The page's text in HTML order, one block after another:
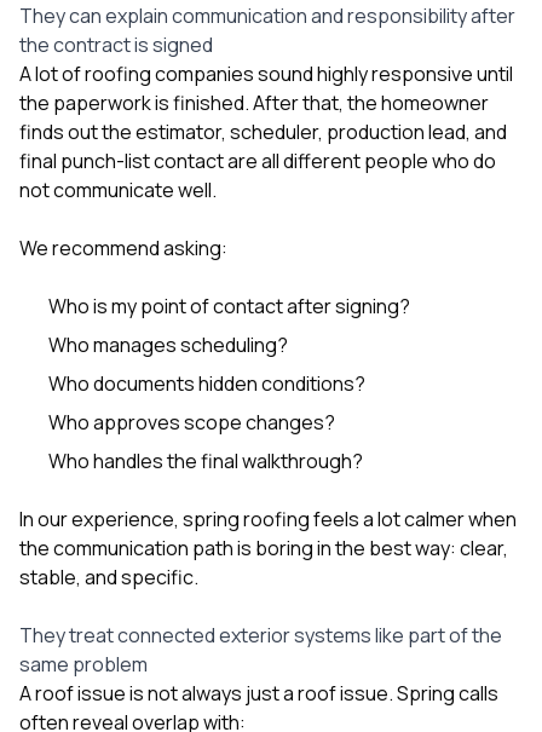
They can explain communication and responsibility after
the contract is signed
A lot of roofing companies sound highly responsive until
the paperwork is finished. After that, the homeowner
finds out the estimator, scheduler, production lead, and
final punch-list contact are all different people who do
not communicate well.
We recommend asking:
Who is my point of contact after signing?
Who manages scheduling?
Who documents hidden conditions?
Who approves scope changes?
Who handles the final walkthrough?
In our experience, spring roofing feels a lot calmer when
the communication path is boring in the best way: clear,
stable, and specific.
They treat connected exterior systems like part of the
same problem
A roof issue is not always just a roof issue. Spring calls
often reveal overlap with: